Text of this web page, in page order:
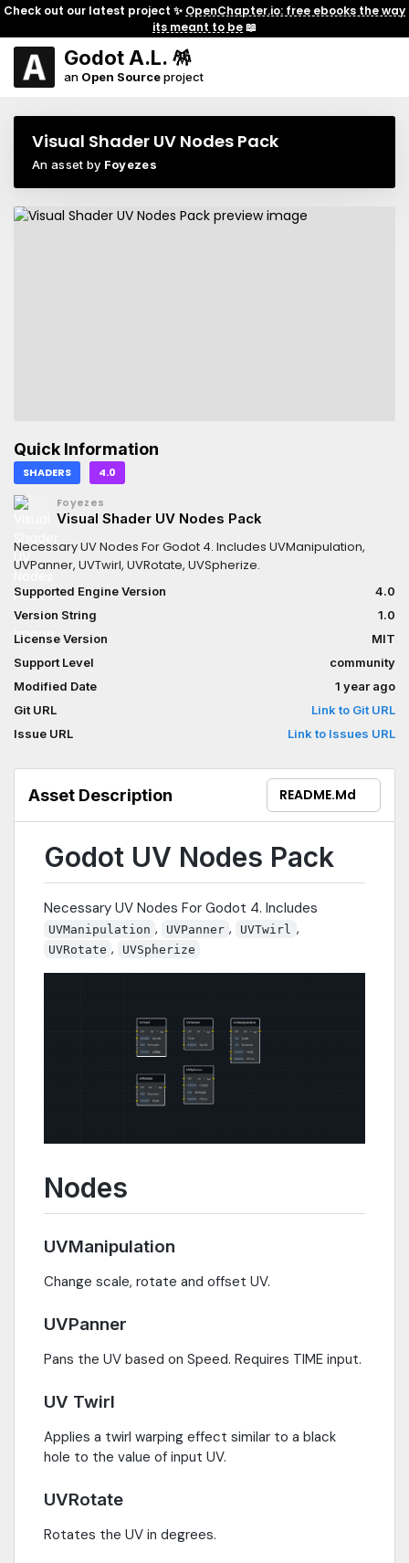
Check out our latest project ✨ OpenChapter.io: free ebooks the way
its meant to be📖
Godot A.L. 🪅
an Open Sourceproject
Visual Shader UV Nodes Pack
An asset by Foyezes
Quick Information
SHADERS 4.0
Foyezes
Visual Shader UV Nodes Pack
Necessary UV Nodes For Godot 4. Includes UVManipulation,
UVPanner, UVTwirl, UVRotate, UVSpherize.
Supported Engine Version
4.0
Version String
1.0
License Version
MIT
Support Level
community
Modified Date
1 year ago
Git URL
Link to Git URL
Issue URL
Link to Issues URL
Asset Description README.md
Godot UV Nodes Pack
Necessary UV Nodes For Godot 4. Includes
UVManipulation , UVPanner , UVTwirl ,
UVRotate , UVSpherize
Nodes
UVManipulation
Change scale, rotate and offset UV.
UVPanner
Pans the UV based on Speed. Requires TIME input.
UV Twirl
Applies a twirl warping effect similar to a black
hole to the value of input UV.
UVRotate
Rotates the UV in degrees.